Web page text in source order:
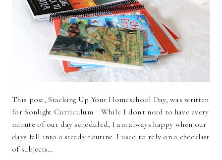
This post, Stacking Up Your Homeschool Day, was written
for Sonlight Curriculum . While I don't need to have every
minute of our day scheduled, I am always happy when our
days fall into a steady routine. I used to rely on a checklist
of subjects…